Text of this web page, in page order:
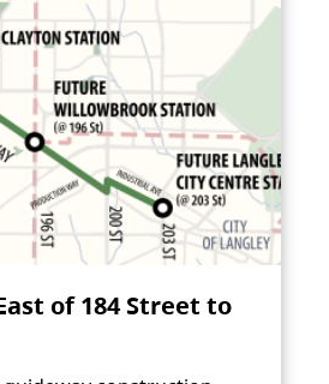
of 184 Street to